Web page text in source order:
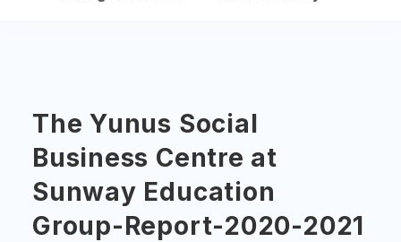
The Yunus Social
Business Centre at
Sunway Education
Group-Report-2020-2021